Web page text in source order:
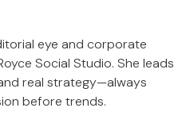
eye and corporate
Social Studio. She leads
real strategy—always
before trends.